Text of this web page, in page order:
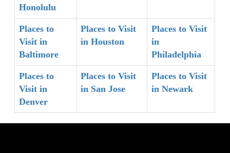
Honolulu
Places to
Visit in
Baltimore
Places to Visit
in Houston
Places to Visit
in
Philadelphia
Places to
Visit in
Denver
Places to Visit
in San Jose
Places to Visit
in Newark